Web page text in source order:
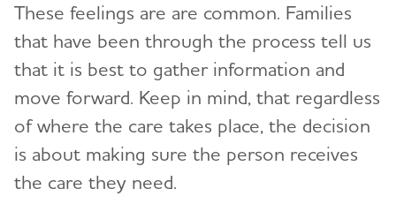
These feelings are are common. Families
that have been through the process tell us
that it is best to gather information and
move forward. Keep in mind, that regardless
of where the care takes place, the decision
is about making sure the person receives
the care they need.